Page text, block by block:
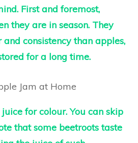
First and foremost,
they are in season. They
consistency than apples,
for a long time.
for colour. You can skip
that some beetroots taste